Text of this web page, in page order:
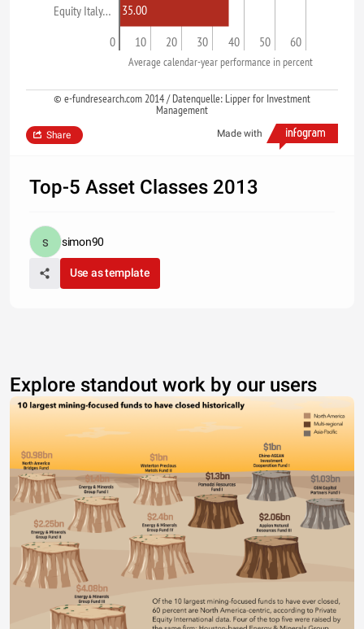
Equity Italy…
0 10 20 30 40 50 60
35.00
Average calendar-year performance in percent
© e-fundresearch.com 2014 / Datenquelle: Lipper for Investment
Management
Made with
Share
Top-5 Asset Classes 2013
simon90
Use as template
Explore standout work by our users